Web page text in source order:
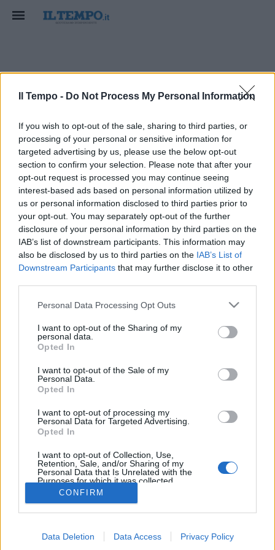
Il Tempo - Do Not Process My Personal Information
If you wish to opt-out of the sale, sharing to third parties, or
processing of your personal or sensitive information for
targeted advertising by us, please use the below opt-out
section to confirm your selection. Please note that after your
opt-out request is processed you may continue seeing
interest-based ads based on personal information utilized by
us or personal information disclosed to third parties prior to
your opt-out. You may separately opt-out of the further
disclosure of your personal information by third parties on the
IAB’s list of downstream participants. This information may
also be disclosed by us to third parties on the IAB’s List of
Downstream Participants that may further disclose it to other
Personal Data Processing Opt Outs
I want to opt-out of the Sharing of my
personal data.
Opted In
I want to opt-out of the Sale of my
Personal Data.
Opted In
I want to opt-out of processing my
Personal Data for Targeted Advertising.
Opted In
I want to opt-out of Collection, Use,
Retention, Sale, and/or Sharing of my
Personal Data that Is Unrelated with the
Purposes for which it was collected.
Opted Out
CONFIRM
Data Deletion Data Access Privacy Policy
Nordea Masters
Cookie Policy Privacy Policy Condizioni Generali
Pubblicità
Edicola digitale Il Tempo Shopping